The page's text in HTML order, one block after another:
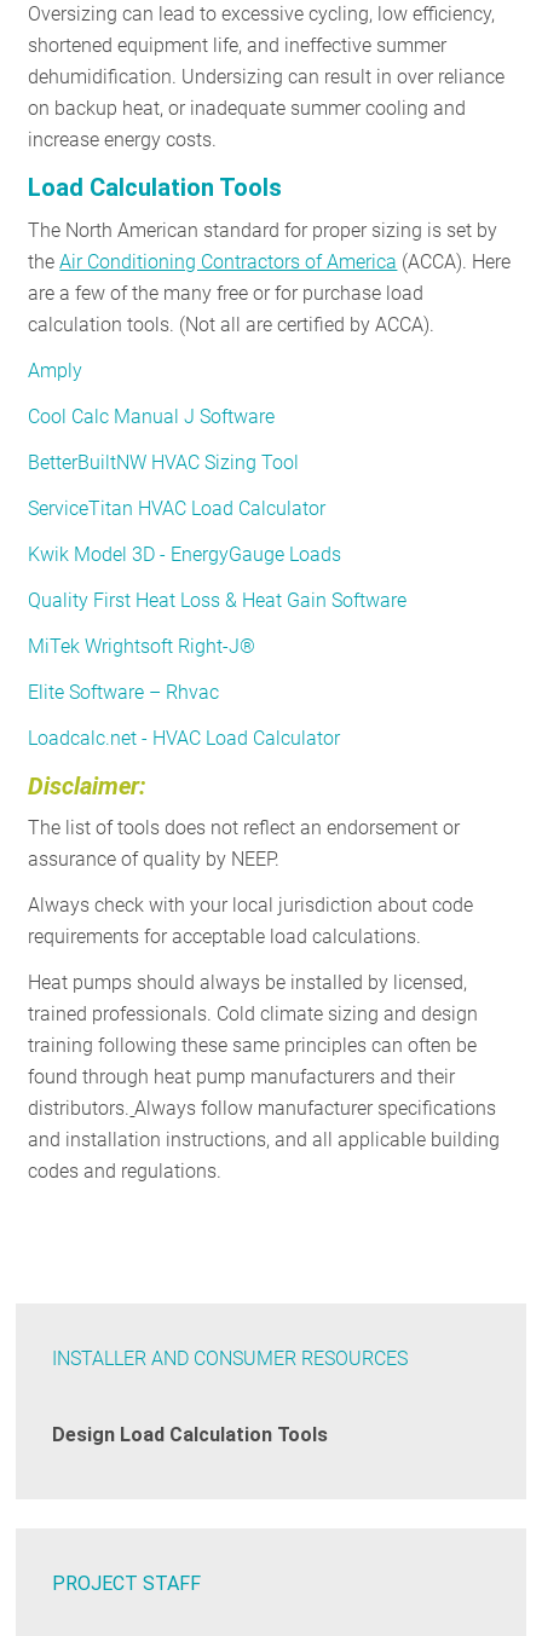
Oversizing can lead to excessive cycling, low efficiency,
shortened equipment life, and ineffective summer
dehumidification. Undersizing can result in over reliance
on backup heat, or inadequate summer cooling and
increase energy costs.
Load Calculation Tools
The North American standard for proper sizing is set by
theAir Conditioning Contractors of America (ACCA). Here
are a few of the many free or for purchase load
calculation tools. (Not all are certified by ACCA).
Amply
Cool Calc Manual J Software
BetterBuiltNW HVAC Sizing Tool
ServiceTitan HVAC Load Calculator
Kwik Model 3D - EnergyGauge Loads
Quality First Heat Loss & Heat Gain Software
MiTek Wrightsoft Right-J®
Elite Software – Rhvac
Loadcalc.net - HVAC Load Calculator
Disclaimer:
The list of tools does not reflect an endorsement or
assurance of quality by NEEP.
Always check with your local jurisdiction about code
requirements for acceptable load calculations.
Heat pumps should always be installed by licensed,
trained professionals. Cold climate sizing and design
training following these same principles can often be
found through heat pump manufacturers and their
distributors. Always follow manufacturer specifications
and installation instructions, and all applicable building
codes and regulations.
INSTALLER AND CONSUMER RESOURCES
Design Load Calculation Tools
PROJECT STAFF